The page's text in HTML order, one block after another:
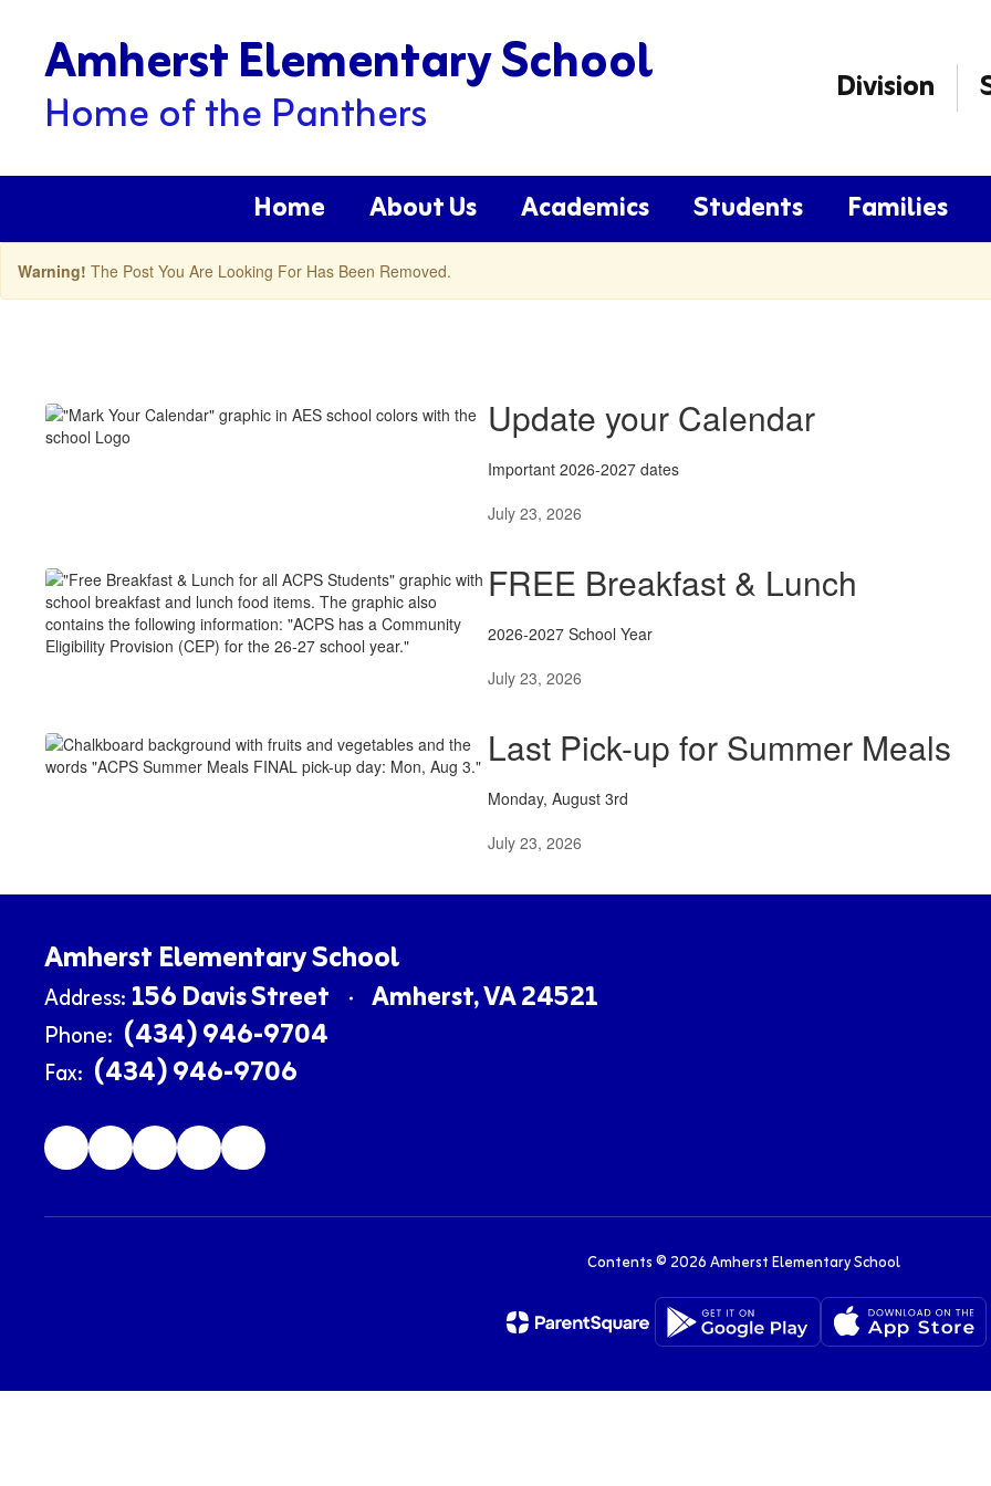
contentAmherst Elementary School
Home of the Panthers Division
Home About Us Academics Students Families
Warning! The Post You Are Looking For Has Been Removed.
Latest
News Update your Calendar
Important 2026-2027 dates
July 23, 2026
FREE Breakfast & Lunch
2026-2027 School Year
July 23, 2026
Last Pick-up for Summer Meals
Monday, August 3rd
July 23, 2026
Amherst Elementary School
Address: 156 Davis Street Amherst, VA 24521
Phone: (434) 946-9704
Fax: (434) 946-9706
Contents © 2026 Amherst Elementary School